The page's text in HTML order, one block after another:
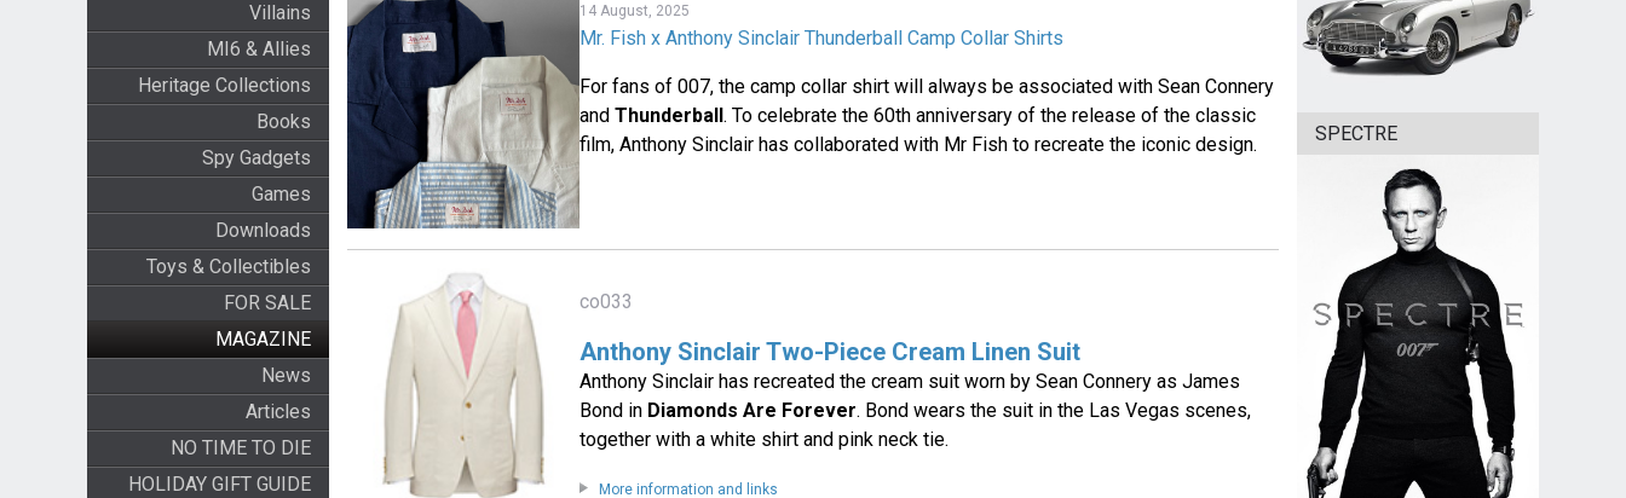
Villains
MI6 & Allies
Heritage Collections
Books
Spy Gadgets
Games
Downloads
Toys & Collectibles
FOR SALE
MAGAZINE
News
Articles
NO TIME TO DIE
HOLIDAY GIFT GUIDE
14 August, 2025
Mr. Fish x Anthony Sinclair Thunderball Camp Collar Shirts
For fans of 007, the camp collar shirt will always be associated with Sean Connery
andThunderball. To celebrate the 60th anniversary of the release of the classic
film, Anthony Sinclair has collaborated with Mr Fish to recreate the iconic design.
co033
Anthony Sinclair Two-Piece Cream Linen Suit
Anthony Sinclair has recreated the cream suit worn by Sean Connery as James
Bond in Diamonds Are Forever. Bond wears the suit in the Las Vegas scenes,
together with a white shirt and pink neck tie.
More information and links
SPECTRE